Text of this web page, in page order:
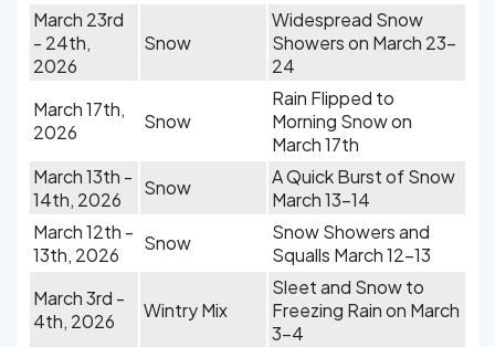
March 23rd
- 24th,
2026
Snow
Widespread Snow
Showers on March 23-
24
March 17th,
2026
Snow
Rain Flipped to
Morning Snow on
March 17th
March 13th -
14th, 2026
Snow
A Quick Burst of Snow
March 13-14
March 12th -
13th, 2026
Snow
Snow Showers and
Squalls March 12-13
March 3rd -
4th, 2026
Wintry Mix
Sleet and Snow to
Freezing Rain on March
3-4